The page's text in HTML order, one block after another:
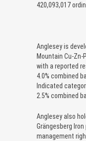
420,093,017
Anglesey is
Mountain Cu-Zn-
with a reported
4.0% combined
Indicated
2.5% combined
Anglesey also
Grängesberg
management